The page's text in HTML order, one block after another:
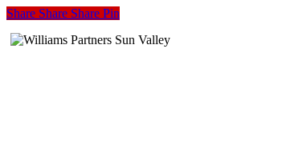
Share
Share Share Share Pin